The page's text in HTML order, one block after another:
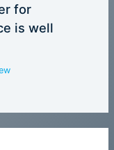
for
is well